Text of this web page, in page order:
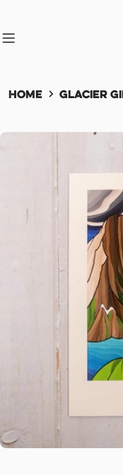
content
Home Glacier
Skip
information
media 0 in